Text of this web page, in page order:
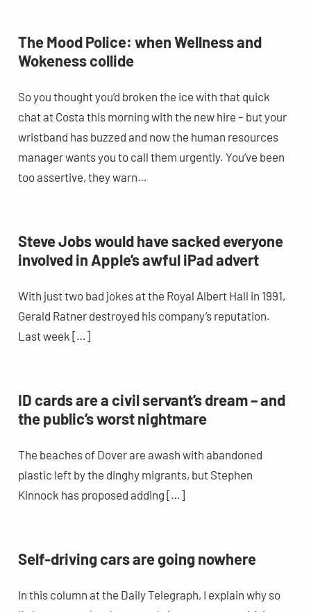
The Mood Police: when Wellness and
Wokeness collide
So you thought you’d broken the ice with that quick
chat at Costa this morning with the new hire – but your
wristband has buzzed and now the human resources
manager wants you to call them urgently. You’ve been
too assertive, they warn…
Steve Jobs would have sacked everyone
involved in Apple’s awful iPad advert
With just two bad jokes at the Royal Albert Hall in 1991,
Gerald Ratner destroyed his company’s reputation.
Last week […]
ID cards are a civil servant’s dream – and
the public’s worst nightmare
The beaches of Dover are awash with abandoned
plastic left by the dinghy migrants, but Stephen
Kinnock has proposed adding […]
Self-driving cars are going nowhere
In this column at the Daily Telegraph, I explain why so